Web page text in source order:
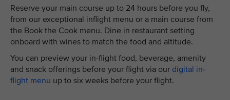
Reserve your main course up to 24 hours before you fly,
from our exceptional inflight menu or a main course from
the Book the Cook menu. Dine in restaurant setting
onboard with wines to match the food and altitude.
You can preview your in-flight food, beverage, amenity
and snack offerings before your flight via our digital in-
flight menu up to six weeks before your flight.